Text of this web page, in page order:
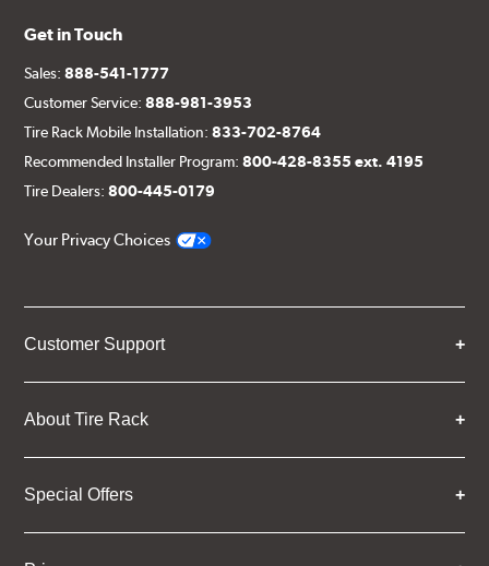
Get in Touch
Sales:888-541-1777
Customer Service:888-981-3953
Tire Rack Mobile Installation:833-702-8764
Recommended Installer Program:800-428-8355 ext. 4195
Tire Dealers:800-445-0179
Your Privacy Choices
Customer Support
About Tire Rack
Special Offers